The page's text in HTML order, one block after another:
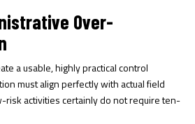
Over-
a usable, highly practical control
must align perfectly with actual field
risk activities certainly do not require ten-